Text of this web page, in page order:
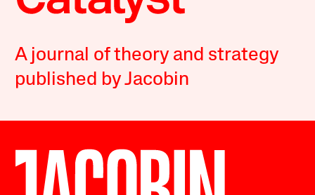
A journal of theory and strategy
published by Jacobin